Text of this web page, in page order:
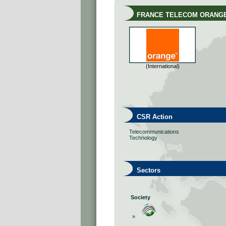
FRANCE TELECOM
(International)
CSR Action
Telecommunications
Technology
Sectors
Society
»